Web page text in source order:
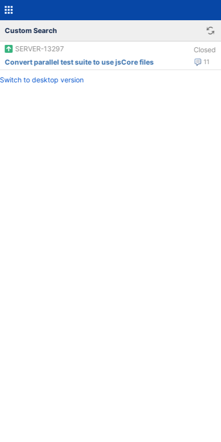
Custom Search
SERVER-13297 Closed
11
Convert parallel test suite to use jsCore files
Switch to desktop version